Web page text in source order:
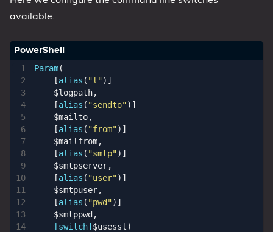
available.
4
6
7
8
9
10
14
Param(
[alias ( "l")]
$logpath,
[alias ( "sendto")]
$mailto,
[alias ( "from")]
$mailfrom,
[alias ( "smtp")]
$smtpserver,
[alias ( "user")]
$smtpuser,
[alias ( "pwd")]
$smtppwd ,
[switch] $usessl )